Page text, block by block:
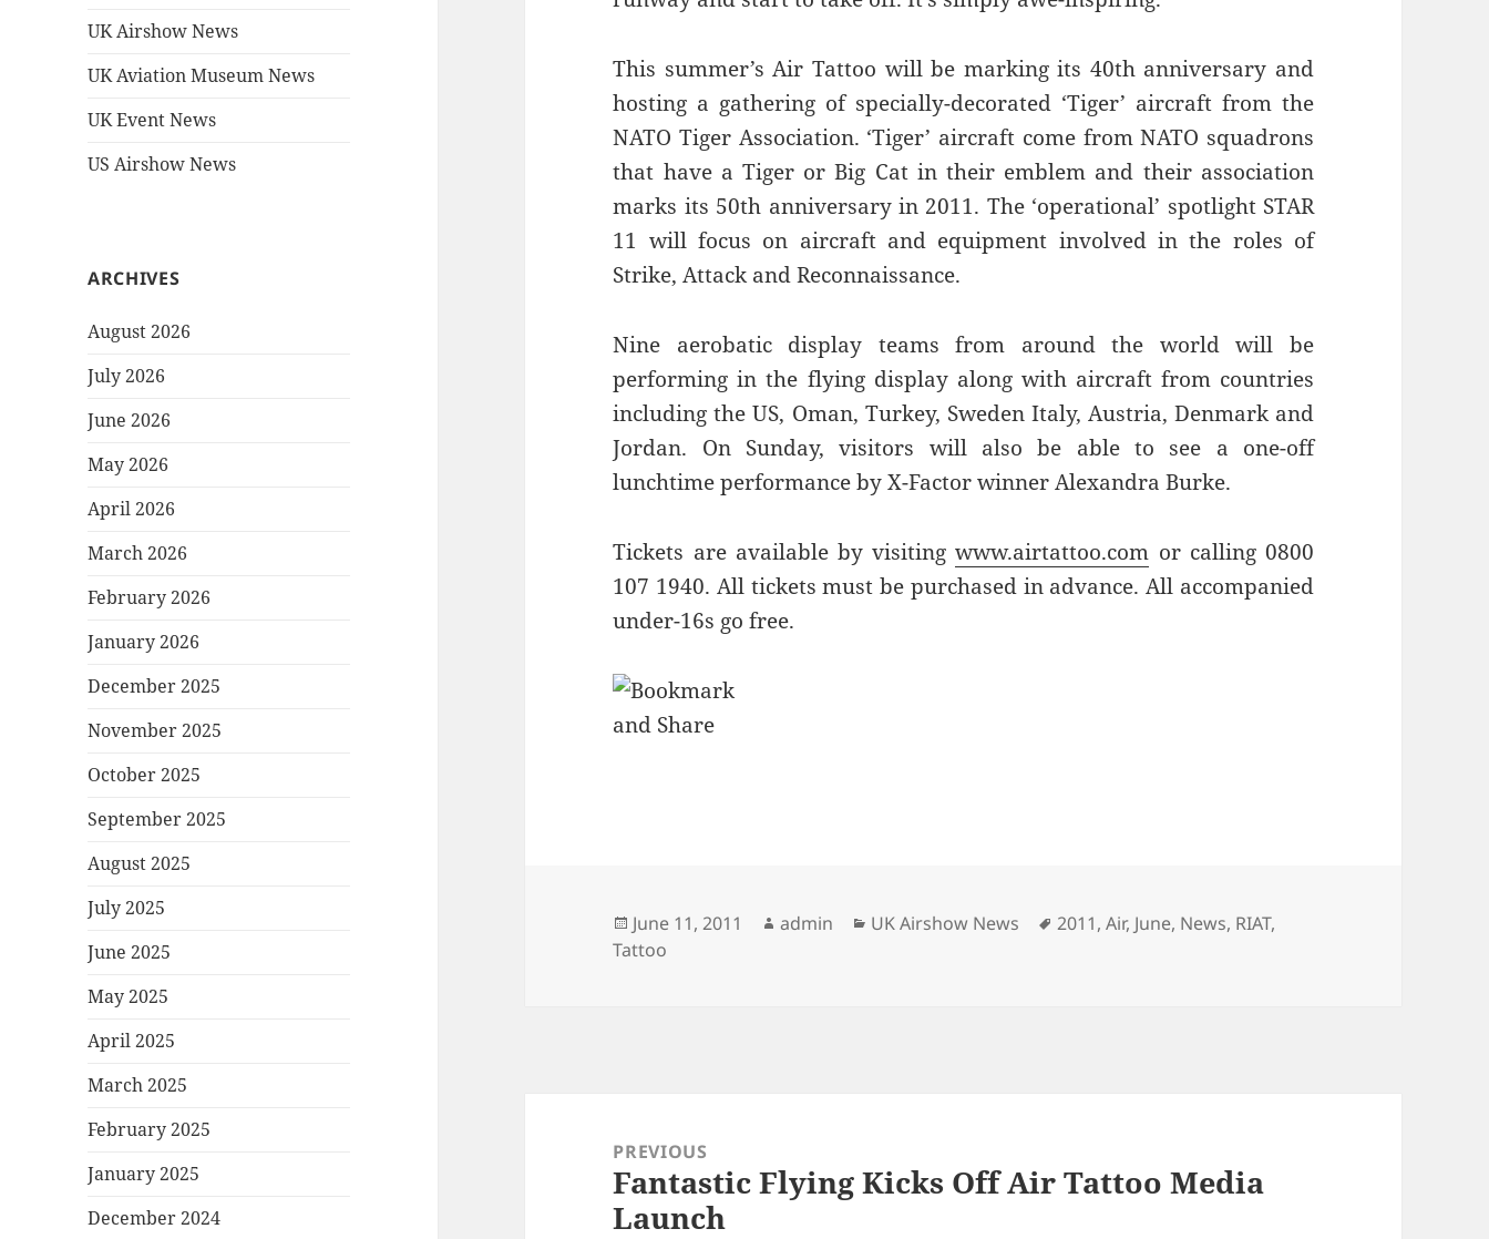
UK Airshow News
UK Aviation Museum News
UK Event News
US Airshow News
ARCHIVES
August 2026
July 2026
June 2026
May 2026
April 2026
March 2026
February 2026
January 2026
December 2025
November 2025
October 2025
September 2025
August 2025
July 2025
June 2025
May 2025
April 2025
March 2025
February 2025
January 2025
December 2024
This summer’s Air Tattoo will be marking its 40th anniversary and
hosting a gathering of specially-decorated ‘Tiger’ aircraft from the
NATO Tiger Association. ‘Tiger’ aircraft come from NATO squadrons
that have a Tiger or Big Cat in their emblem and their association
marks its 50th anniversary in 2011. The ‘operational’ spotlight STAR
11 will focus on aircraft and equipment involved in the roles of
Strike, Attack and Reconnaissance.
Nine aerobatic display teams from around the world will be
performing in the flying display along with aircraft from countries
including the US, Oman, Turkey, Sweden Italy, Austria, Denmark and
Jordan. On Sunday, visitors will also be able to see a one-off
lunchtime performance by X-Factor winner Alexandra Burke.
Tickets are available by visitingwww.airtattoo.com or calling 0800
107 1940. All tickets must be purchased in advance. All accompanied
under-16s go free.
Posted
on
June 11, 2011 Author
admin Categories
UK Airshow News Tags
2011,Air, June, News, RIAT,
Tattoo
navigationPREVIOUS
Previous
post:
Fantastic Flying Kicks Off Air Tattoo Media
Launch